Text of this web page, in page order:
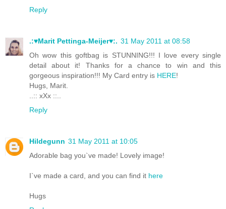
Reply
.:♥Marit Pettinga-Meijer♥:. 31 May 2011 at 08:58
Oh wow this goftbag is STUNNING!!! I love every single
detail about it! Thanks for a chance to win and this
gorgeous inspiration!!! My Card entry is HERE!
Hugs, Marit.
..:: xXx ::..
Reply
Hildegunn 31 May 2011 at 10:05
Adorable bag you`ve made! Lovely image!
I`ve made a card, and you can find it here
Hugs